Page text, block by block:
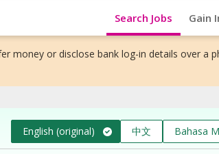
Search Jobs Gain
money or disclose bank log-in details over a
English (original) 中文 Bahasa